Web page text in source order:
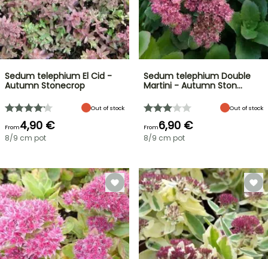
Sedum telephium El Cid -
Autumn Stonecrop
Out of stock
From4,90 €
8/9 cm pot
Sedum telephium Double
Martini - Autumn Ston…
Out of stock
From6,90 €
8/9 cm pot